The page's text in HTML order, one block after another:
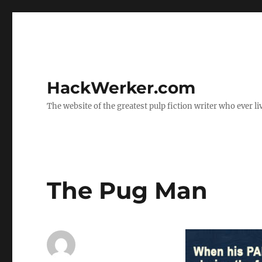
HackWerker.com
The website of the greatest pulp fiction writer who ever
The Pug Man